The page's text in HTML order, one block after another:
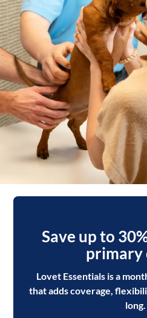
Save up to
primary
Lovet Essentials is a
that adds coverage,
long.